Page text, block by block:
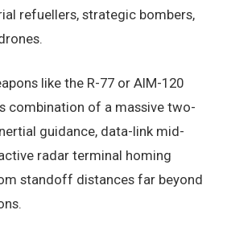
refuellers, strategic bombers,
like the R-77 or AIM-120
combination of a massive two-
guidance, data-link mid-
radar terminal homing
standoff distances far beyond